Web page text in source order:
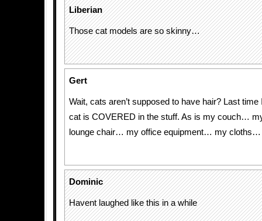
Liberian
Those cat models are so skinny…
Gert
Wait, cats aren’t supposed to have hair? Last
cat is COVERED in the stuff. As is my couch…
lounge chair… my office equipment… my
Dominic
Havent laughed like this in a while